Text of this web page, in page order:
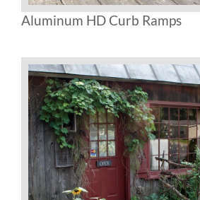
Aluminum HD Curb Ramps